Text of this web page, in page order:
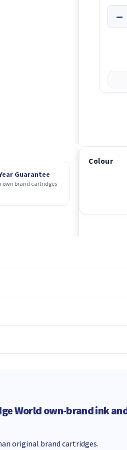
Guarantee
own brand cartridges
Colour
World own-brand ink
original brand cartridges.